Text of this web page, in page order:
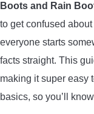
ARROWS AND
ARROW POINTS
ARROW SHAFTS
Boots and Rain
to get confused
everyone starts
facts straight. This
making it super easy
basics, so you’ll